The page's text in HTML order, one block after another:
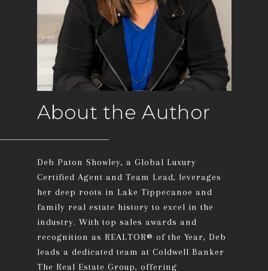
About the Author
Deb Paton Showley, a Global Luxury
Certified Agent and Team Lead, leverages
her deep roots in Lake Tippecanoe and
family real estate history to excel in the
industry. With top sales awards and
recognition as REALTOR® of the Year, Deb
leads a dedicated team at Coldwell Banker
The Real Estate Group, offering